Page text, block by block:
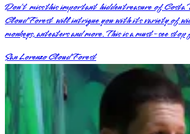
Don’t miss this important hidden treasure of Costa
Cloud Forest will intrigue you with its variety of
monkeys, anteaters and more. This is a must-see
San Lorenzo Cloud Forest